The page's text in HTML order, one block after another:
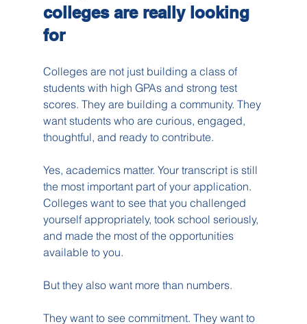
colleges are really looking
for
Colleges are not just building a class of
students with high GPAs and strong test
scores. They are building a community. They
want students who are curious, engaged,
thoughtful, and ready to contribute.
Yes, academics matter. Your transcript is still
the most important part of your application.
Colleges want to see that you challenged
yourself appropriately, took school seriously,
and made the most of the opportunities
available to you.
But they also want more than numbers.
They want to see commitment. They want to